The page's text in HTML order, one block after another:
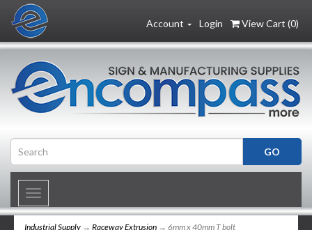
Login View Cart (0)
Account
Toggle
navigation
Industrial Supply → Raceway Extrusion → 6mm x 40mm T bolt